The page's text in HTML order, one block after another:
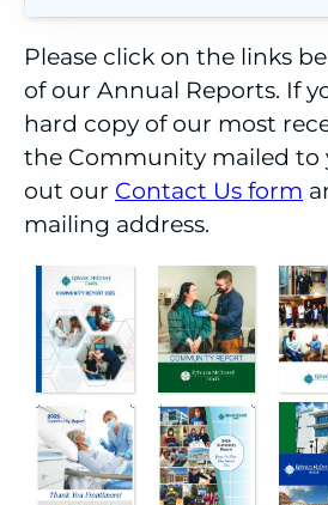
Contact Us
Welcome from our CEO
Dedicated to Quality
Boards of Directors
Executive Team
Annual Reports
Patient Rights
Corporate Compliance
Policies
Please click on the links
of our Annual Reports. If
hard copy of our most
the Community mailed to
out our Contact Us form
mailing address.